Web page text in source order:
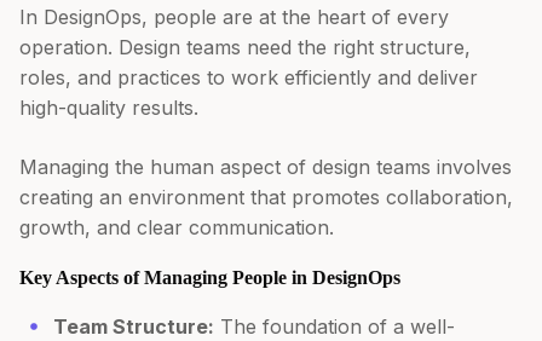
In DesignOps, people are at the heart of every
operation. Design teams need the right structure,
roles, and practices to work efficiently and deliver
high-quality results.
Managing the human aspect of design teams involves
creating an environment that promotes collaboration,
growth, and clear communication.
Key Aspects of Managing People in DesignOps
Team Structure: The foundation of a well-